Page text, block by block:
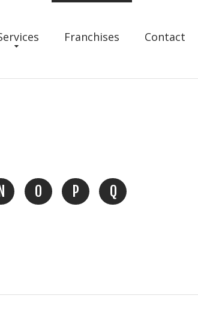
Franchises Contact
N O P
Q